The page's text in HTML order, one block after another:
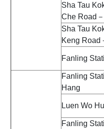
Sha Tau
Che Road
Sha Tau
Keng Road
Fanling
Fanling
Hang
Luen Wo
Fanling